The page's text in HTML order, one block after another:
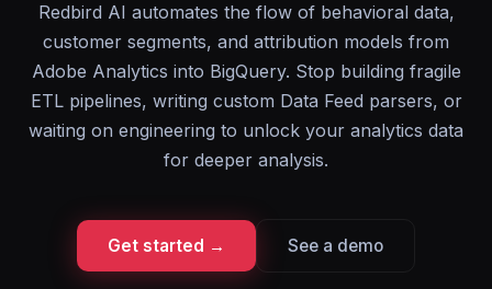
Redbird AI automates the flow of behavioral data,
customer segments, and attribution models from
Adobe Analytics into BigQuery. Stop building fragile
ETL pipelines, writing custom Data Feed parsers, or
waiting on engineering to unlock your analytics data
for deeper analysis.
Get started → See a demo